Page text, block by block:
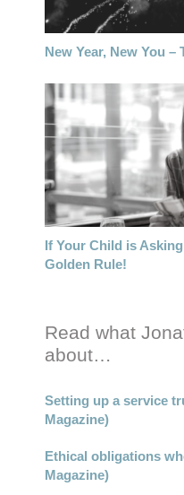
New Year, New You –
If Your Child is
Golden Rule!
Read what
about…
Setting up a service
Magazine)
Ethical obligations
Magazine)